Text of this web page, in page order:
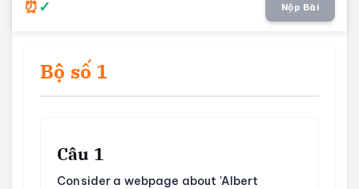
Nộp Bài
Bộ số 1
Câu 1
Consider a webpage about 'Albert